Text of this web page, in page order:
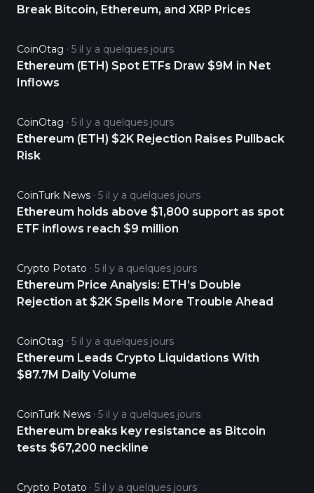
Break Bitcoin, Ethereum, and XRP Prices
CoinOtag 5 il y a quelques jours
Ethereum (ETH) Spot ETFs Draw $9M in Net
Inflows
CoinOtag 5 il y a quelques jours
Ethereum (ETH) $2K Rejection Raises Pullback
Risk
CoinTurk News 5 il y a quelques jours
Ethereum holds above $1,800 support as spot
ETF inflows reach $9 million
Crypto Potato 5 il y a quelques jours
Ethereum Price Analysis: ETH’s Double
Rejection at $2K Spells More Trouble Ahead
CoinOtag 5 il y a quelques jours
Ethereum Leads Crypto Liquidations With
$87.7M Daily Volume
CoinTurk News 5 il y a quelques jours
Ethereum breaks key resistance as Bitcoin
tests $67,200 neckline
Crypto Potato 5 il y a quelques jours